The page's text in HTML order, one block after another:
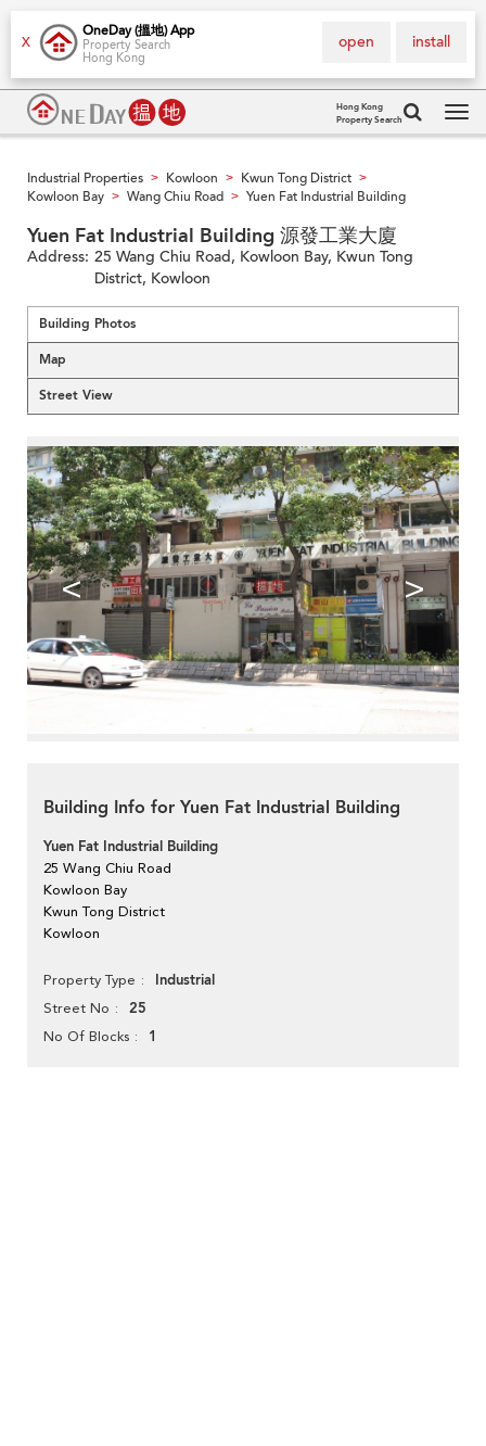
X
OneDay (搵地) App
Property Search
Hong Kong
install
open
Hong Kong
Property Search
Industrial Properties > Kowloon > Kwun Tong District >
Kowloon Bay > Wang Chiu Road > Yuen Fat Industrial Building
Yuen Fat Industrial Building 源發工業大廈
Address: 25 Wang Chiu Road, Kowloon Bay, Kwun Tong
District, Kowloon
Building Photos
Map
Street View
< >
Building Info for Yuen Fat Industrial Building
Yuen Fat Industrial Building
25 Wang Chiu Road
Kowloon Bay
Kwun Tong District
Kowloon
Property Type Industrial
Street No 25
No Of Blocks 1